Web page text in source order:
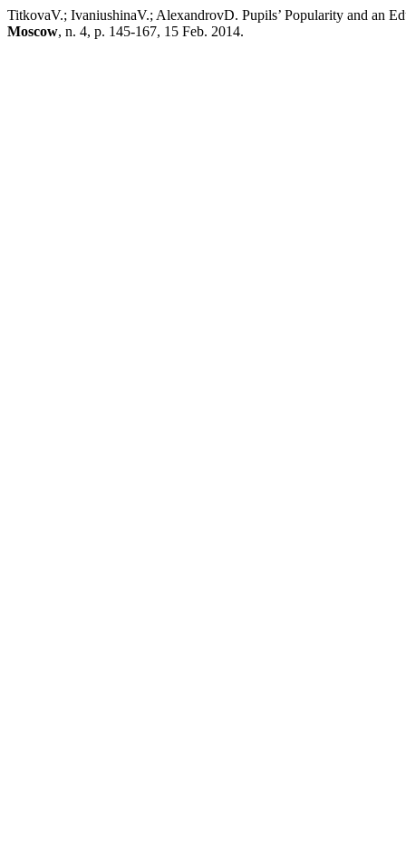
TitkovaV.; IvaniushinaV.; AlexandrovD. Pupils’ Popularity and an
Moscow, n. 4, p. 145-167, 15 Feb. 2014.